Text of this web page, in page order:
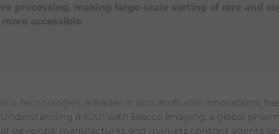
processing, making large-scale sorting of rare and
accessible
Technologies, a leader in acoustofluidic innovations,
(MOU) with Bracco Imaging, a global
develops, manufactures and markets contrast agents